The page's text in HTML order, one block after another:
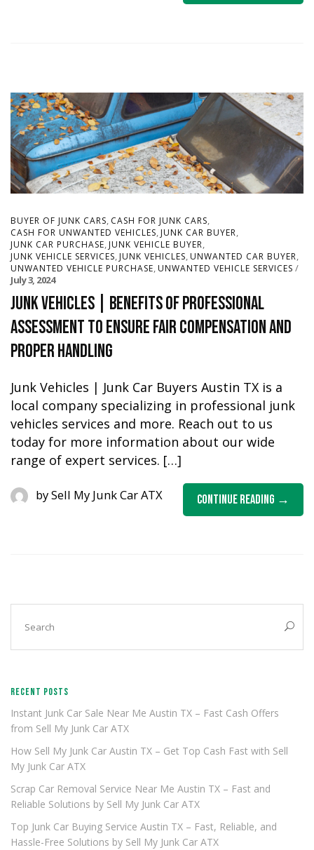
BUYER OF JUNK CARS, CASH FOR JUNK CARS,
CASH FOR UNWANTED VEHICLES, JUNK CAR BUYER,
JUNK CAR PURCHASE, JUNK VEHICLE BUYER,
JUNK VEHICLE SERVICES, JUNK VEHICLES, UNWANTED CAR BUYER,
UNWANTED VEHICLE PURCHASE, UNWANTED VEHICLE SERVICES
July 3, 2024
Junk Vehicles | Benefits of Professional
Assessment To Ensure Fair Compensation and
Proper Handling
Junk Vehicles | Junk Car Buyers Austin TX is a
local company specializing in professional junk
vehicles services and more. Reach out to us
today for more information about our wide
range of expert services. […]
Continue Reading
bySell My Junk Car ATX
RECENT POSTS
Instant Junk Car Sale Near Me Austin TX – Fast Cash Offers
from Sell My Junk Car ATX
How Sell My Junk Car Austin TX – Get Top Cash Fast with Sell
My Junk Car ATX
Scrap Car Removal Service Near Me Austin TX – Fast and
Reliable Solutions by Sell My Junk Car ATX
Top Junk Car Buying Service Austin TX – Fast, Reliable, and
Hassle-Free Solutions by Sell My Junk Car ATX